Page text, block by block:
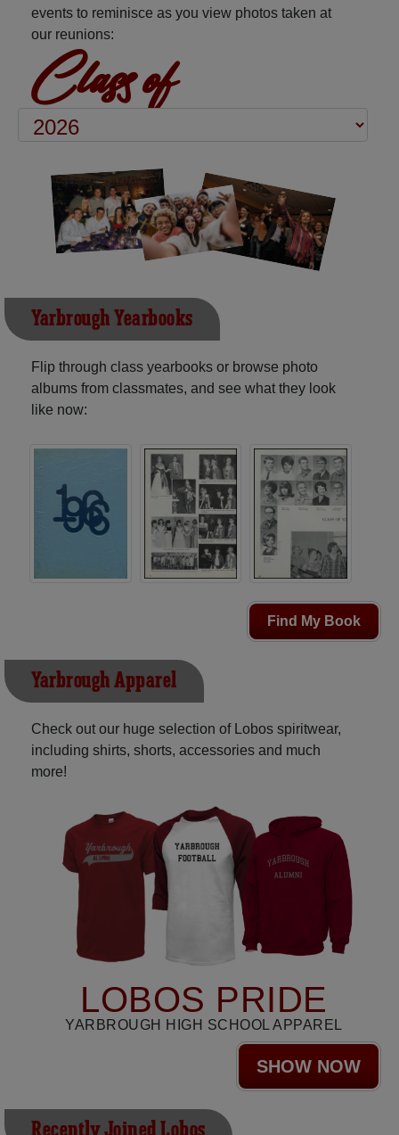
events to reminisce as you view photos taken at
our reunions:
Class of
Yarbrough Yearbooks
Flip through class yearbooks or browse photo
albums from classmates, and see what they look
like now:
Find My Book
Yarbrough Apparel
Check out our huge selection of Lobos spiritwear,
including shirts, shorts, accessories and much
more!
LOBOS PRIDE
YARBROUGH HIGH SCHOOL APPAREL
SHOW NOW